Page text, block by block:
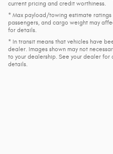
current pricing and credit worthiness.
* Max payload/towing estimate
passengers, and cargo weight may
for details.
* In transit means that vehicles have
dealer. Images shown may not
to your dealership. See your dealer
details.